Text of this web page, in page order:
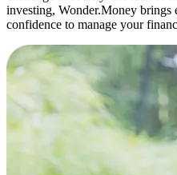
investing, Wonder.Money brings
confidence to manage your